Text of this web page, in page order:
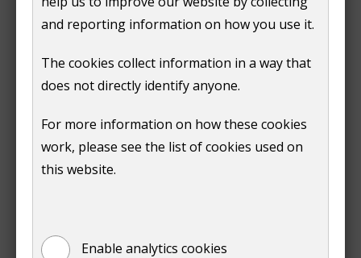
and reporting information on how you use it.
The cookies collect information in a way that
does not directly identify anyone.
For more information on how these cookies
work, please see the list of cookies used on
this website.
Enable analytics cookies
Submit